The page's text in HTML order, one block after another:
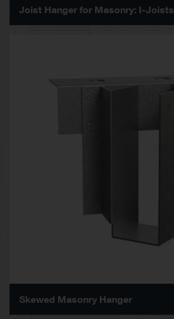
Joist Hanger for Masonry: I-Joists
Skewed Masonry Hanger